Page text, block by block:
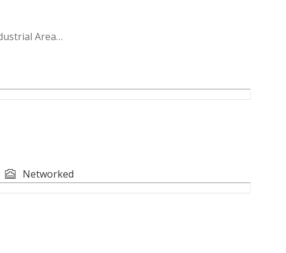
Area
infrastructure-ready
to occupy
Networked